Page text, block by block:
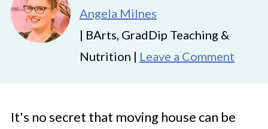
Angela Milnes
| BArts, GradDip Teaching &
Nutrition | Leave a Comment
It's no secret that moving house can be